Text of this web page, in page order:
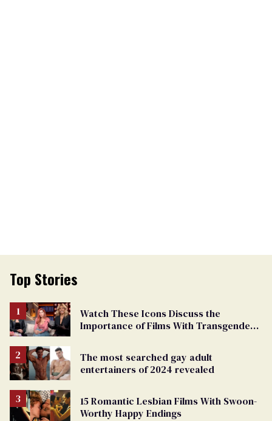
Top Stories
Watch These Icons Discuss the
Importance of Films With Transgender
The most searched gay adult
entertainers of 2024 revealed
15 Romantic Lesbian Films With Swoon-
Worthy Happy Endings